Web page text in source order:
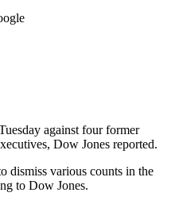
against four former
Dow Jones reported.
dismiss various counts in the
to Dow Jones.